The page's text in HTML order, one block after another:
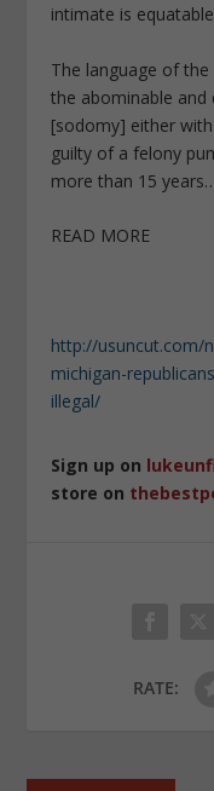
intimate is
The language of
the abominable and
[sodomy] either
guilty of a felony
more than 15
READ MORE
http://usuncut.com/
michigan-
illegal/
Sign up on
store on
RATE: